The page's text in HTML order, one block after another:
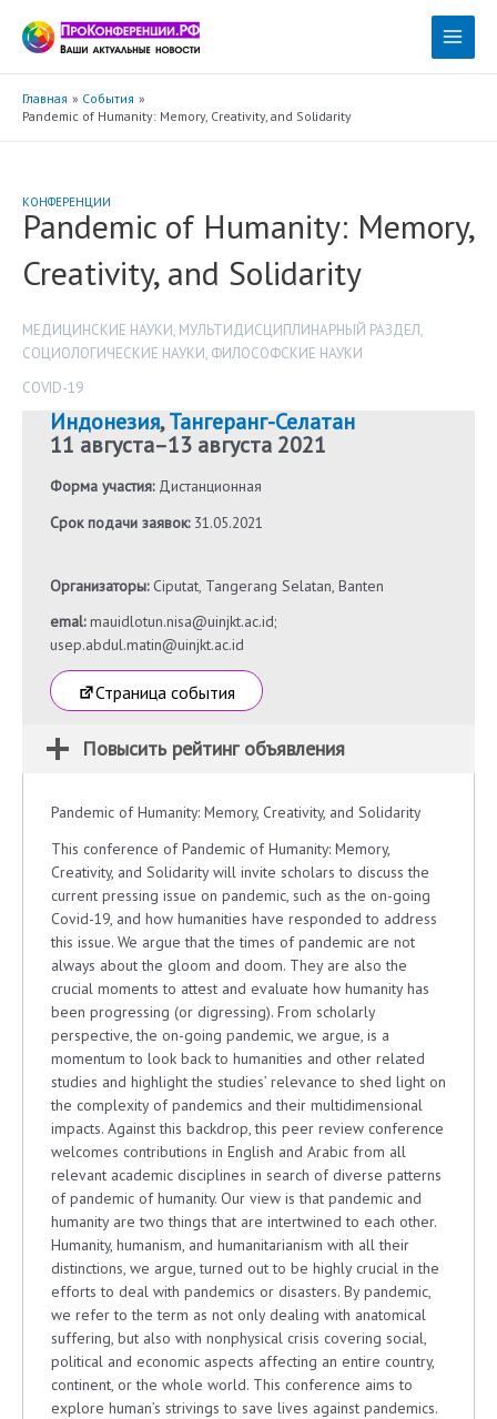
содержимому
Main
Главная
События
Pandemic of Humanity: Memory, Creativity, and Solidarity
КОНФЕРЕНЦИИ
Pandemic of Humanity: Memory,
Creativity, and Solidarity
МЕДИЦИНСКИЕ НАУКИ, МУЛЬТИДИСЦИПЛИНАРНЫЙ РАЗДЕЛ,
СОЦИОЛОГИЧЕСКИЕ НАУКИ, ФИЛОСОФСКИЕ НАУКИ
COVID-19
Индонезия,Тангеранг-Селатан
11 августа–13 августа 2021
Форма участия:Дистанционная
Срок подачи заявок:31.05.2021
Организаторы:Ciputat, Tangerang Selatan, Banten
emal:mauidlotun.nisa@uinjkt.ac.id;
usep.abdul.matin@uinjkt.ac.id
Страница события
Повысить рейтинг объявления
Pandemic of Humanity: Memory, Creativity, and Solidarity
This conference of Pandemic of Humanity: Memory,
Creativity, and Solidarity will invite scholars to discuss the
current pressing issue on pandemic, such as the on-going
Covid-19, and how humanities have responded to address
this issue. We argue that the times of pandemic are not
always about the gloom and doom. They are also the
crucial moments to attest and evaluate how humanity has
been progressing (or digressing). From scholarly
perspective, the on-going pandemic, we argue, is a
momentum to look back to humanities and other related
studies and highlight the studies’ relevance to shed light on
the complexity of pandemics and their multidimensional
impacts. Against this backdrop, this peer review conference
welcomes contributions in English and Arabic from all
relevant academic disciplines in search of diverse patterns
of pandemic of humanity. Our view is that pandemic and
humanity are two things that are intertwined to each other.
Humanity, humanism, and humanitarianism with all their
distinctions, we argue, turned out to be highly crucial in the
efforts to deal with pandemics or disasters. By pandemic,
we refer to the term as not only dealing with anatomical
suffering, but also with nonphysical crisis covering social,
political and economic aspects affecting an entire country,
continent, or the whole world. This conference aims to
explore human’s strivings to save lives against pandemics.